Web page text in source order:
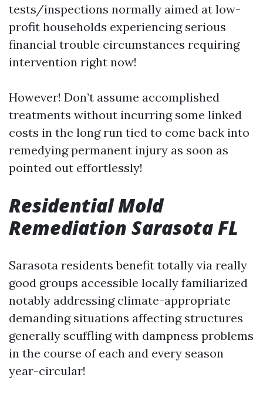
tests/inspections normally aimed at low-
profit households experiencing serious
financial trouble circumstances requiring
intervention right now!
However! Don’t assume accomplished
treatments without incurring some linked
costs in the long run tied to come back into
remedying permanent injury as soon as
pointed out effortlessly!
Residential Mold
Remediation Sarasota FL
Sarasota residents benefit totally via really
good groups accessible locally familiarized
notably addressing climate-appropriate
demanding situations affecting structures
generally scuffling with dampness problems
in the course of each and every season
year-circular!